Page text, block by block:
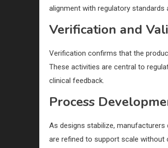
alignment with regulatory standards
Verification and
Verification confirms that the
These activities are central to
clinical feedback.
Process
As designs stabilize,
are refined to support scale without